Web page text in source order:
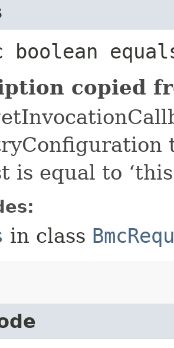
boolean
copied
is equal to
in class